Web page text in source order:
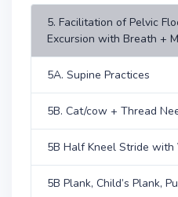
5. Facilitation of Pelvic
Excursion with Breath +
5A. Supine Practices
5B. Cat/cow + Thread
5B Half Kneel Stride with
5B Plank, Child’s Plank,